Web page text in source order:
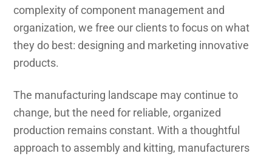
complexity of component management and
organization, we free our clients to focus on what
they do best: designing and marketing innovative
products.
The manufacturing landscape may continue to
change, but the need for reliable, organized
production remains constant. With a thoughtful
approach to assembly and kitting, manufacturers